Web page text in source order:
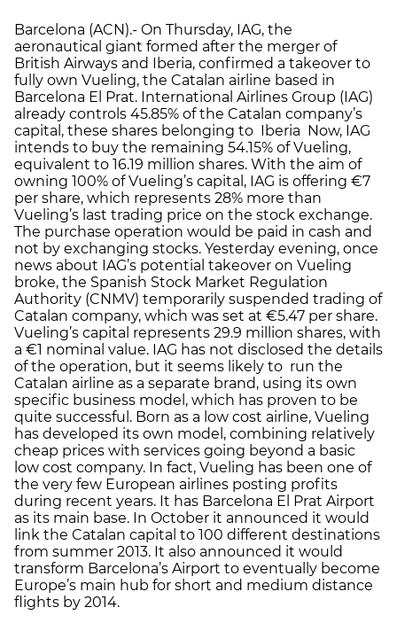
Barcelona (ACN).- On Thursday, IAG, the
aeronautical giant formed after the merger of
British Airways and Iberia, confirmed a takeover to
fully own Vueling, the Catalan airline based in
Barcelona El Prat. International Airlines Group (IAG)
already controls 45.85% of the Catalan company’s
capital, these shares belonging to Iberia Now, IAG
intends to buy the remaining 54.15% of Vueling,
equivalent to 16.19 million shares. With the aim of
owning 100% of Vueling’s capital, IAG is offering €7
per share, which represents 28% more than
Vueling’s last trading price on the stock exchange.
The purchase operation would be paid in cash and
not by exchanging stocks. Yesterday evening, once
news about IAG’s potential takeover on Vueling
broke, the Spanish Stock Market Regulation
Authority (CNMV) temporarily suspended trading of
Catalan company, which was set at €5.47 per share.
Vueling’s capital represents 29.9 million shares, with
a €1 nominal value. IAG has not disclosed the details
of the operation, but it seems likely to run the
Catalan airline as a separate brand, using its own
specific business model, which has proven to be
quite successful. Born as a low cost airline, Vueling
has developed its own model, combining relatively
cheap prices with services going beyond a basic
low cost company. In fact, Vueling has been one of
the very few European airlines posting profits
during recent years. It has Barcelona El Prat Airport
as its main base. In October it announced it would
link the Catalan capital to 100 different destinations
from summer 2013. It also announced it would
transform Barcelona’s Airport to eventually become
Europe’s main hub for short and medium distance
flights by 2014.